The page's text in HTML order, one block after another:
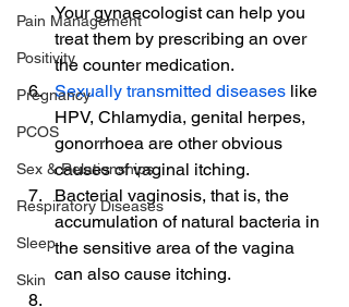
Pain Management
Positivity
Pregnancy
PCOS
Sex & Relationships
Respiratory Diseases
Sleep
Skin
Your gynaecologist can help you
treat them by prescribing an over
the counter medication.
Sexually transmitted diseases like
HPV, Chlamydia, genital herpes,
gonorrhoea are other obvious
causes of vaginal itching.
Bacterial vaginosis, that is, the
accumulation of natural bacteria in
the sensitive area of the vagina
can also cause itching.